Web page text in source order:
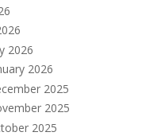
2026
2026
2025
2025
2025